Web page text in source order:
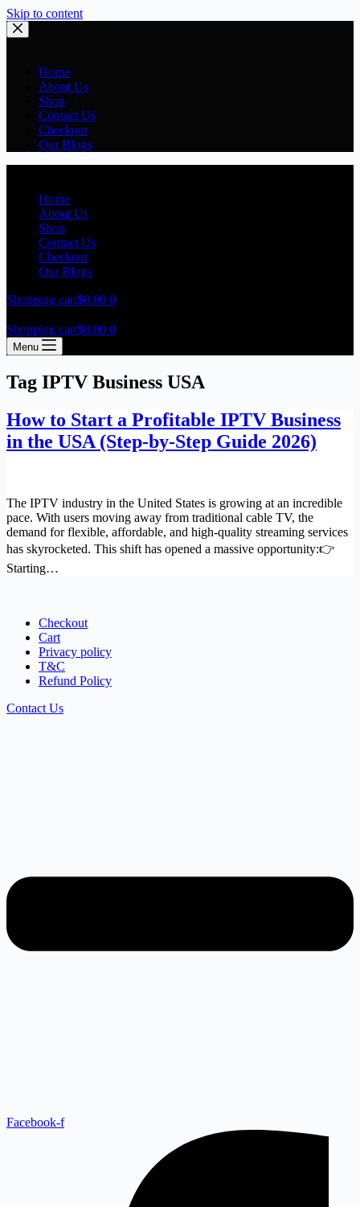
Skip to content
Home
About Us
Shop
Contact Us
Checkout
Our Blogs
Home
About Us
Shop
Contact Us
Checkout
Our Blogs
Shopping cart$0.00 0
Shopping cart$0.00 0
Menu
Tag IPTV Business USA
How to Start a Profitable IPTV Business
in the USA (Step-by-Step Guide 2026)
The IPTV industry in the United States is growing at an incredible
pace. With users moving away from traditional cable TV, the
demand for flexible, affordable, and high-quality streaming services
has skyrocketed. This shift has opened a massive opportunity:👉
Starting…
Checkout
Cart
Privacy policy
T&C
Refund Policy
Contact Us
Facebook-f